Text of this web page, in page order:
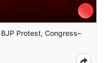
Protest, Congress–